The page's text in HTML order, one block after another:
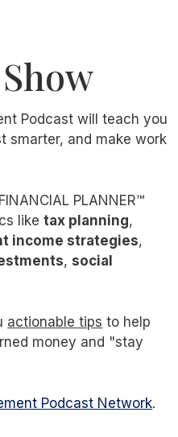
Podcast will teach you
smarter, and make work
PLANNER™
liketax planning,
income strategies,
, social
actionable tips to help
money and "stay
Podcast Network.